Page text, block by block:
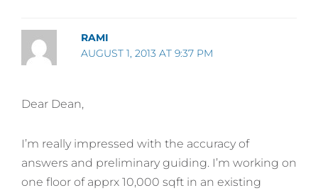
RAMI
AUGUST 1, 2013 AT 9:37 PM
Dear Dean,
I’m really impressed with the accuracy of
answers and preliminary guiding. I’m working on
one floor of apprx 10,000 sqft in an existing